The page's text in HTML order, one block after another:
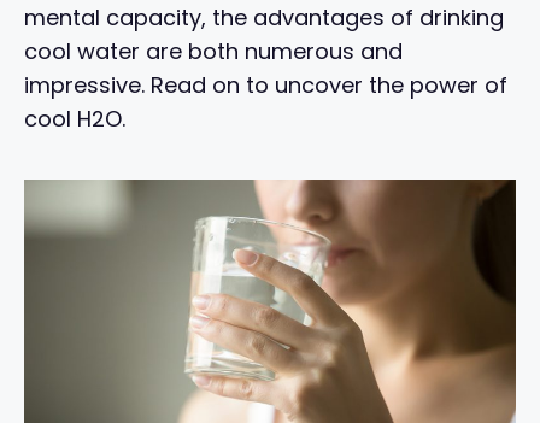
mental capacity, the advantages of drinking
cool water are both numerous and
impressive. Read on to uncover the power of
cool H2O.